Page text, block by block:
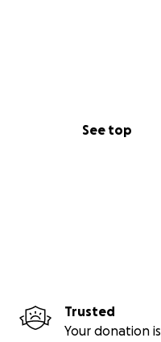
See top
Trusted
Your donation is